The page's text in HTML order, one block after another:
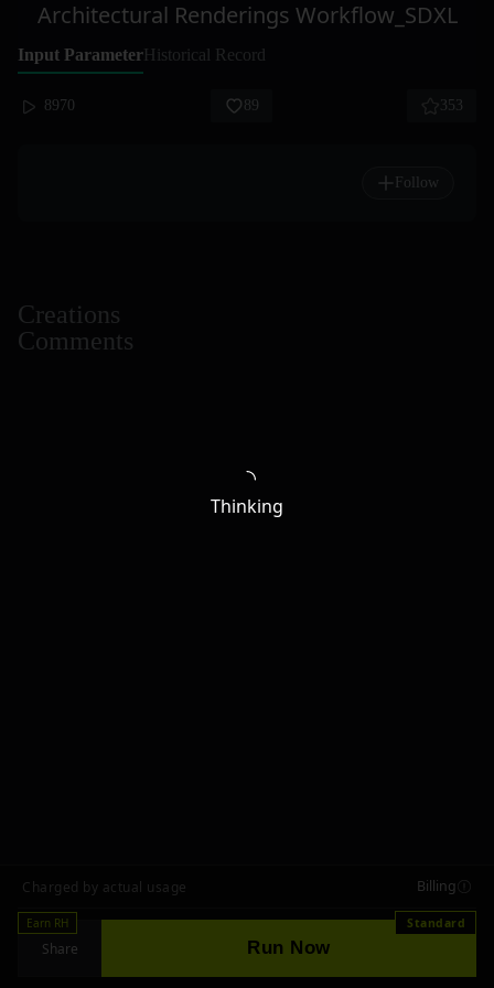
Architectural Renderings Workflow_SDXL
Input ParameterHistorical Record
8970 89 353
Follow
Creations
Comments
Charged by actual usage Billing
Earn RH
Share Run Now
Standard
Thinking